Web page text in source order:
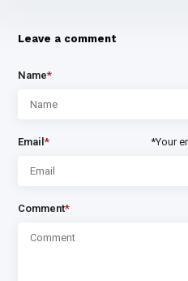
Leave a comment
Name*
Email* *Your
Comment*